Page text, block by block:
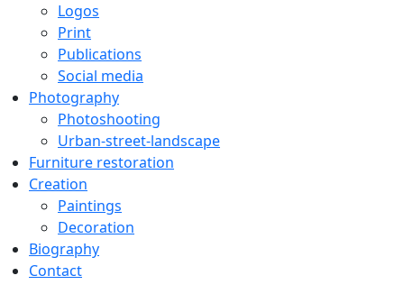
Logos
Print
Publications
Social media
Photography
Photoshooting
Urban-street-landscape
Furniture restoration
Creation
Paintings
Decoration
Biography
Contact